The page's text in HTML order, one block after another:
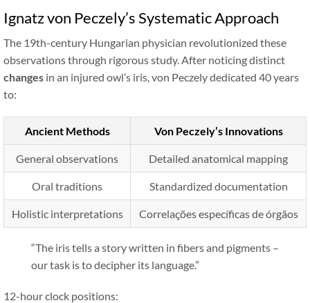
Ignatz von Peczely’s Systematic Approach
The 19th-century Hungarian physician revolutionized these
observations through rigorous study. After noticing distinct
changes in an injured owl’s iris, von Peczely dedicated 40 years
to:
Ancient Methods Von Peczely’s Innovations
General observations Detailed anatomical mapping
Oral traditions Standardized documentation
Holistic interpretations Correlações específicas de órgãos
“The iris tells a story written in fibers and pigments –
our task is to decipher its language.”
12-hour clock positions: